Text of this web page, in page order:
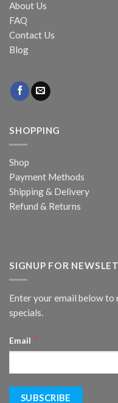
About Us
FAQ
Contact Us
Blog
SHOPPING
Shop
Payment Methods
Shipping & Delivery
Refund & Returns
SIGNUP FOR
Enter your email below to
specials.
Email *